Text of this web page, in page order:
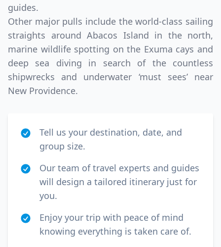
guides.
Other major pulls include the world-class sailing
straights around Abacos Island in the north,
marine wildlife spotting on the Exuma cays and
deep sea diving in search of the countless
shipwrecks and underwater ‘must sees’ near
New Providence.
Tell us your destination, date, and
group size.
Our team of travel experts and guides
will design a tailored itinerary just for
you.
Enjoy your trip with peace of mind
knowing everything is taken care of.